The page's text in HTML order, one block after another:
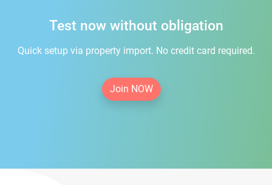
Test now without obligation
Quick setup via property import. No credit card required.
Join NOW